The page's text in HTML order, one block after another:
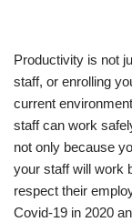
Productivity is not
staff, or enrolling
current
staff can work
not only because
your staff will work
respect their
Covid-19 in 2020